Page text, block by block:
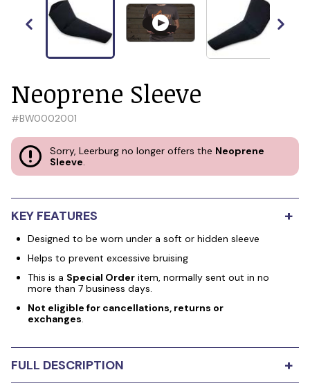
Neoprene Sleeve
#BW0002001
Sorry, Leerburg no longer offers the Neoprene
Sleeve.
KEY FEATURES +
Designed to be worn under a soft or hidden sleeve
Helps to prevent excessive bruising
This is a Special Order item, normally sent out in no
more than 7 business days.
Not eligible for cancellations, returns or
exchanges.
FULL DESCRIPTION +